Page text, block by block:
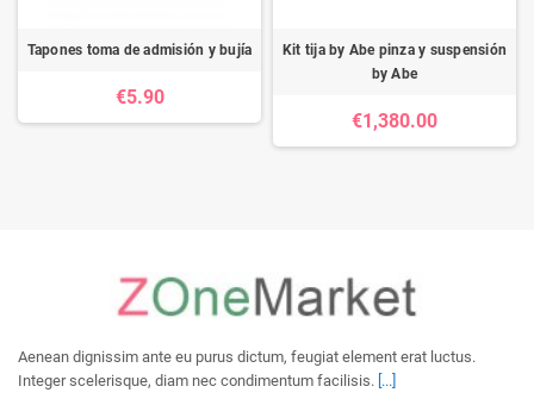
Tapones toma de admisión y bujía
€5.90
Kit tija by Abe pinza y suspensión
by Abe
€1,380.00
Aenean dignissim ante eu purus dictum, feugiat element erat luctus.
Integer scelerisque, diam nec condimentum facilisis. [...]